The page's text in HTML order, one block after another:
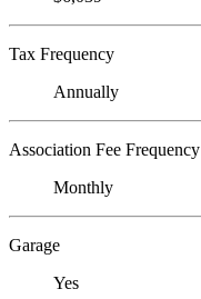
Tax Frequency
Annually
Association Fee Frequency
Monthly
Garage
Yes